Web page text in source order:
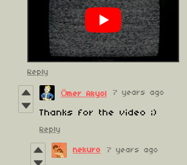
Reply
Ömer Akyol 7 years ago
Thanks for the video ;)
Reply
nekuro 7 years ago